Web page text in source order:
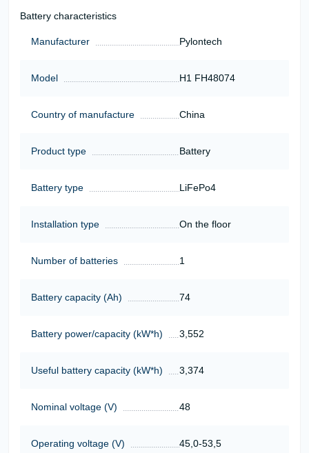
Battery characteristics
Manufacturer Pylontech
Model H1 FH48074
Country of manufacture China
Product type Battery
Battery type LiFePo4
Installation type On the floor
Number of batteries 1
Battery capacity (Ah) 74
Battery power/capacity (kW*h) 3,552
Useful battery capacity (kW*h) 3,374
Nominal voltage (V) 48
Operating voltage (V) 45,0-53,5